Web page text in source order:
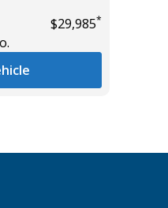
$29,985*